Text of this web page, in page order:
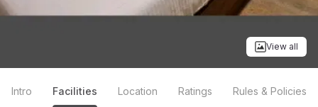
View all
Intro Facilities Location Ratings Rules & Policies